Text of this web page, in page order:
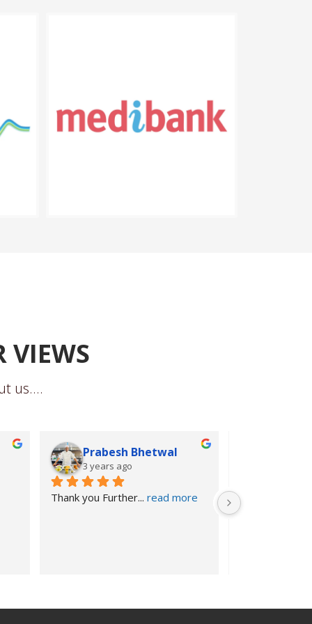
VIEWS
us....
Prabesh Bhetwal
3 years ago
Thank you Further... read more Further